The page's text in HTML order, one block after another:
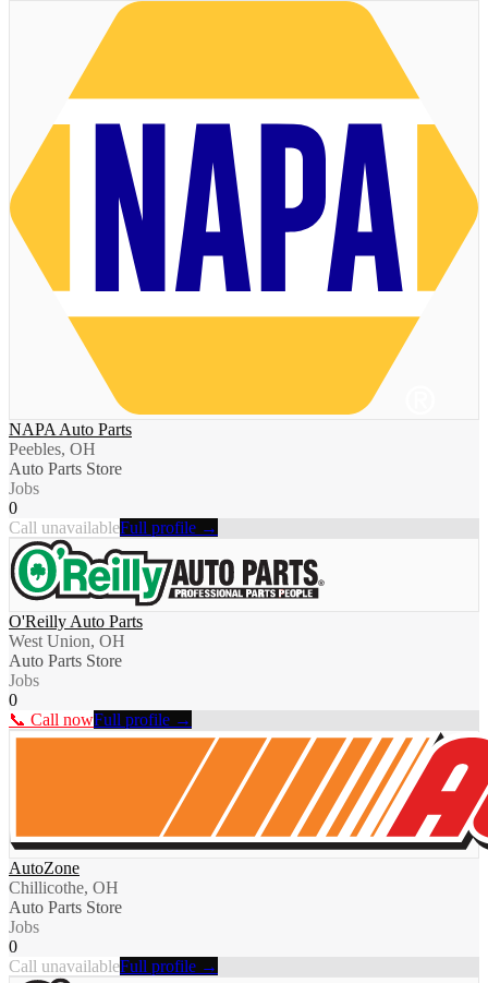
NAPA Auto Parts
Peebles, OH
Auto Parts Store
Jobs
0
Call unavailableFull profile →
O'Reilly Auto Parts
West Union, OH
Auto Parts Store
Jobs
0
📞 Call nowFull profile →
AutoZone
Chillicothe, OH
Auto Parts Store
Jobs
0
Call unavailableFull profile →